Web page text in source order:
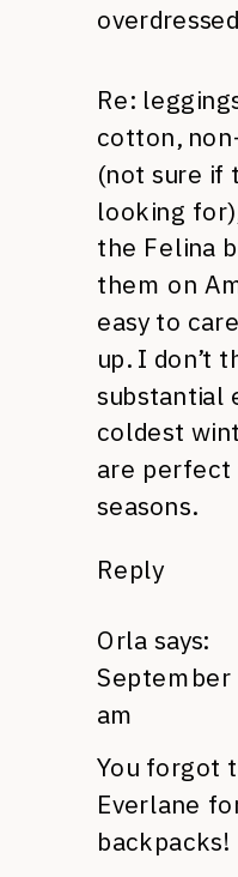
Re:
cotton,
(not sure if
looking
the Felina
them on
easy to
up. I don’t
substantial
coldest
are
seasons.
Reply
Orla says:
September
am
You forgot
Everlane
backpacks!